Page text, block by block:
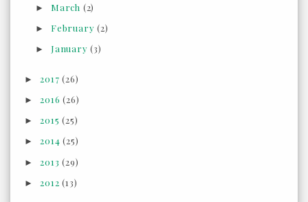
► March (2)
► February(2)
► January(3)
►2017(26)
►2016(26)
►2015(25)
►2014(25)
►2013(29)
►2012(13)